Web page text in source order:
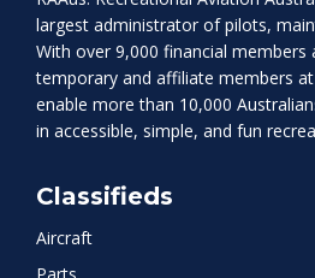
largest administrator of pilots,
With over 9,000 financial members
temporary and affiliate members
enable more than 10,000
in accessible, simple, and fun
Classifieds
Aircraft